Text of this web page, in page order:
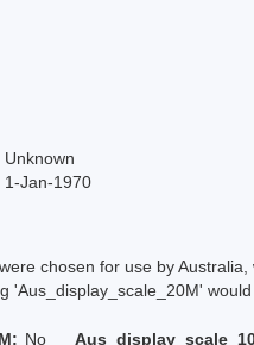
Unknown
1-Jan-1970
chosen for use by
would
No